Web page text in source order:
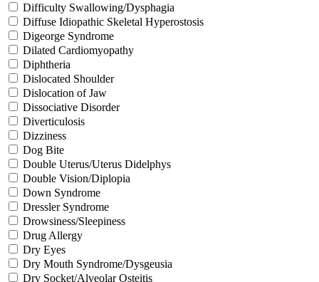
Difficulty Swallowing/Dysphagia
Diffuse Idiopathic Skeletal Hyperostosis
Digeorge Syndrome
Dilated Cardiomyopathy
Diphtheria
Dislocated Shoulder
Dislocation of Jaw
Dissociative Disorder
Diverticulosis
Dizziness
Dog Bite
Double Uterus/Uterus Didelphys
Double Vision/Diplopia
Down Syndrome
Dressler Syndrome
Drowsiness/Sleepiness
Drug Allergy
Dry Eyes
Dry Mouth Syndrome/Dysgeusia
Dry Socket/Alveolar Osteitis